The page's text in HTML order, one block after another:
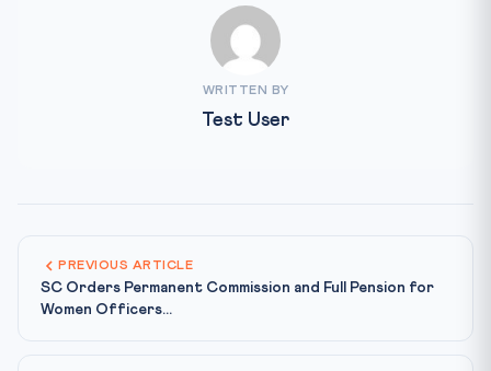
WRITTEN BY
Test User
PREVIOUS ARTICLE
SC Orders Permanent Commission and Full Pension for
Women Officers...